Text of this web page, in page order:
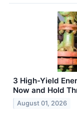
3 High-Yield
Now and Hold
August 01, 2026